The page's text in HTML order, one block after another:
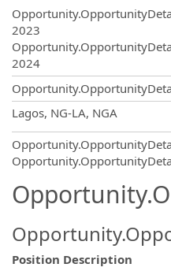
2023
2024
Lagos, NG-LA, NGA
Position Description